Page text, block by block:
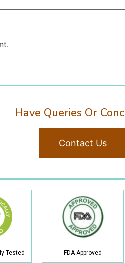
Have Queries Or
Contact Us
Tested FDA Approved